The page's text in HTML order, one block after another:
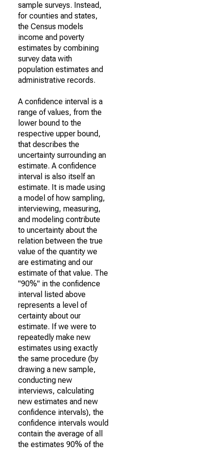
sample surveys. Instead,
for counties and states,
the Census models
income and poverty
estimates by combining
survey data with
population estimates and
administrative records.
A confidence interval is a
range of values, from the
lower bound to the
respective upper bound,
that describes the
uncertainty surrounding an
estimate. A confidence
interval is also itself an
estimate. It is made using
a model of how sampling,
interviewing, measuring,
and modeling contribute
to uncertainty about the
relation between the true
value of the quantity we
are estimating and our
estimate of that value. The
"90%" in the confidence
interval listed above
represents a level of
certainty about our
estimate. If we were to
repeatedly make new
estimates using exactly
the same procedure (by
drawing a new sample,
conducting new
interviews, calculating
new estimates and new
confidence intervals), the
confidence intervals would
contain the average of all
the estimates 90% of the